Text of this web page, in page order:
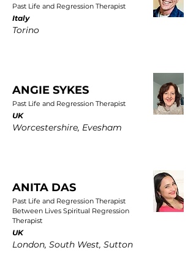
Past Life and Regression Therapist
Italy
Torino
ANGIE SYKES
Past Life and Regression Therapist
UK
Worcestershire, Evesham
ANITA DAS
Past Life and Regression Therapist
Between Lives Spiritual Regression
Therapist
UK
London, South West, Sutton